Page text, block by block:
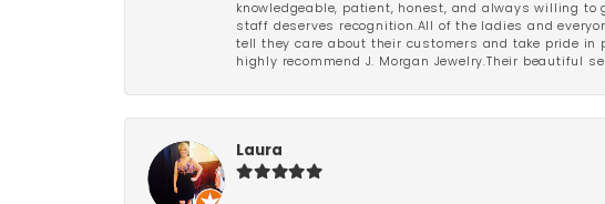
knowledgeable, patient, honest, and always willing to
staff deserves recognition.All of the ladies and
tell they care about their customers and take pride in
highly recommend J. Morgan Jewelry.Their beautiful
Laura